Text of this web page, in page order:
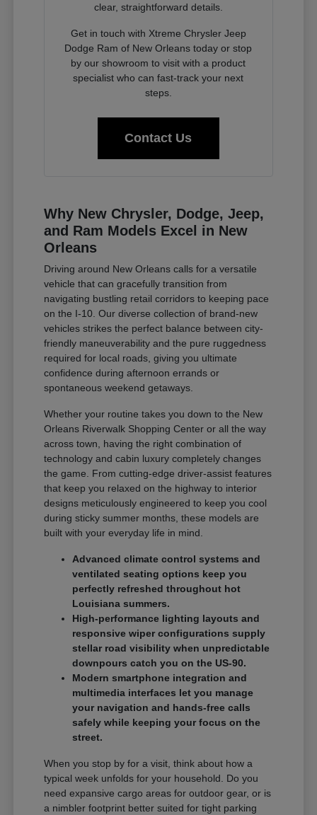
clear, straightforward details.
Get in touch with Xtreme Chrysler Jeep
Dodge Ram of New Orleans today or stop
by our showroom to visit with a product
specialist who can fast-track your next
steps.
Contact Us
Why New Chrysler, Dodge, Jeep,
and Ram Models Excel in New
Orleans
Driving around New Orleans calls for a versatile
vehicle that can gracefully transition from
navigating bustling retail corridors to keeping pace
on the I-10. Our diverse collection of brand-new
vehicles strikes the perfect balance between city-
friendly maneuverability and the pure ruggedness
required for local roads, giving you ultimate
confidence during afternoon errands or
spontaneous weekend getaways.
Whether your routine takes you down to the New
Orleans Riverwalk Shopping Center or all the way
across town, having the right combination of
technology and cabin luxury completely changes
the game. From cutting-edge driver-assist features
that keep you relaxed on the highway to interior
designs meticulously engineered to keep you cool
during sticky summer months, these models are
built with your everyday life in mind.
Advanced climate control systems and
ventilated seating options keep you
perfectly refreshed throughout hot
Louisiana summers.
High-performance lighting layouts and
responsive wiper configurations supply
stellar road visibility when unpredictable
downpours catch you on the US-90.
Modern smartphone integration and
multimedia interfaces let you manage
your navigation and hands-free calls
safely while keeping your focus on the
street.
When you stop by for a visit, think about how a
typical week unfolds for your household. Do you
need expansive cargo areas for outdoor gear, or is
a nimbler footprint better suited for tight parking